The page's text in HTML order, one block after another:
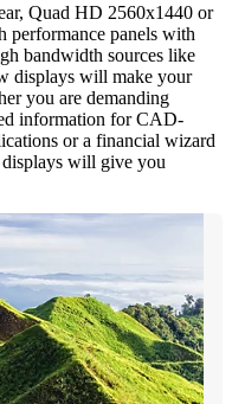
Quad HD 2560x1440 or
performance panels with
bandwidth sources like
displays will make your
you are demanding
information for CAD-
or a financial wizard
displays will give you